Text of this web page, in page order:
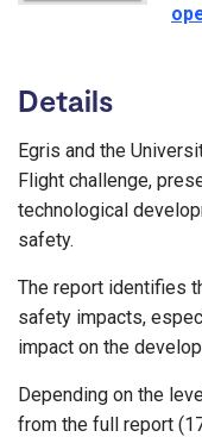
Details
Egris and the
Flight challenge,
technological
safety.
The report identifies
safety impacts,
impact on the
Depending on the
from the full report